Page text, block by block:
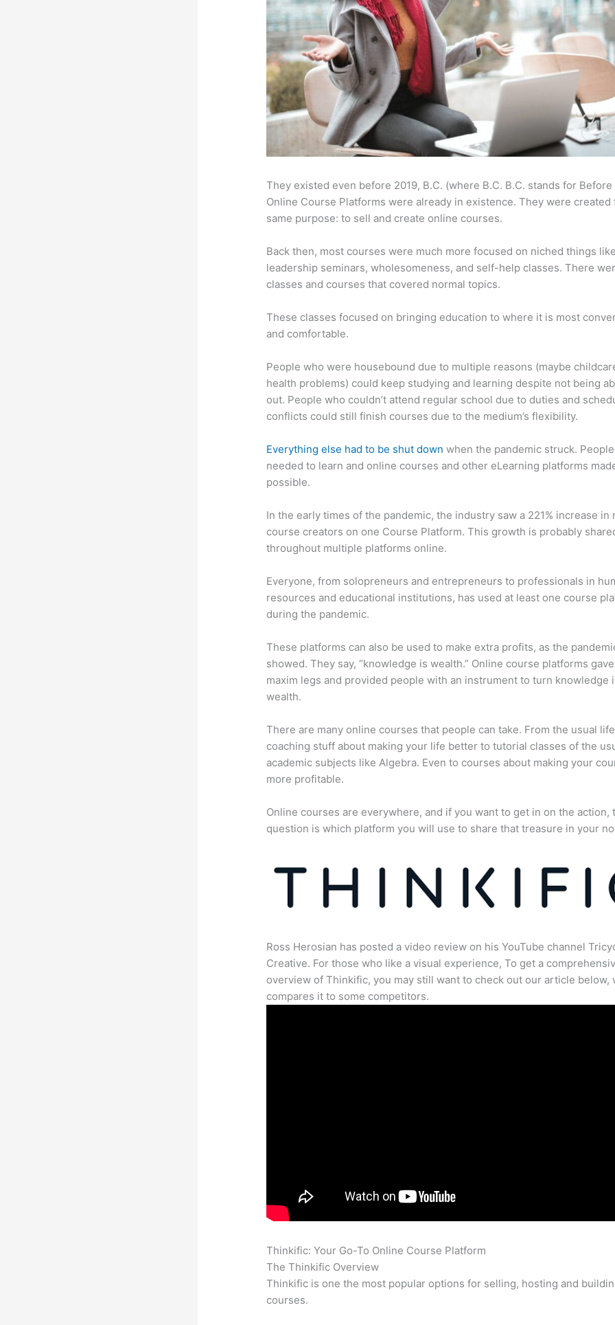
They existed even before 2019, B.C. (where B.C. B.C. stands for Before
Online Course Platforms were already in existence. They were created
same purpose: to sell and create online courses.
Back then, most courses were much more focused on niched things like
leadership seminars, wholesomeness, and self-help classes. There
classes and courses that covered normal topics.
These classes focused on bringing education to where it is most
and comfortable.
People who were housebound due to multiple reasons (maybe
health problems) could keep studying and learning despite not being
out. People who couldn’t attend regular school due to duties and
conflicts could still finish courses due to the medium’s flexibility.
Everything else had to be shut down when the pandemic struck.
needed to learn and online courses and other eLearning platforms
possible.
In the early times of the pandemic, the industry saw a 221% increase in
course creators on one Course Platform. This growth is probably
throughout multiple platforms online.
Everyone, from solopreneurs and entrepreneurs to professionals in
resources and educational institutions, has used at least one course
during the pandemic.
These platforms can also be used to make extra profits, as the
showed. They say, “knowledge is wealth.” Online course platforms
maxim legs and provided people with an instrument to turn knowledge
wealth.
There are many online courses that people can take. From the usual life
coaching stuff about making your life better to tutorial classes of the
academic subjects like Algebra. Even to courses about making your
more profitable.
Online courses are everywhere, and if you want to get in on the action,
question is which platform you will use to share that treasure in your
Ross Herosian has posted a video review on his YouTube channel
Creative. For those who like a visual experience, To get a
overview of Thinkific, you may still want to check out our article below,
compares it to some competitors.
Thinkific: Your Go-To Online Course Platform
The Thinkific Overview
Thinkific is one the most popular options for selling, hosting and
courses.